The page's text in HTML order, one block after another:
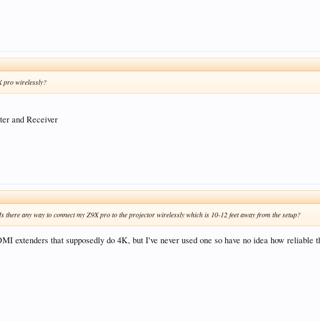
pro wirelessly?
and Receiver
there any way to connect my Z9X pro to the projector wirelessly which is 10-12 feet away from the setup?
extenders that supposedly do 4K, but I've never used one so have no idea how reliable